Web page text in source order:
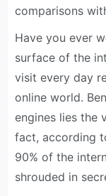
comparisons
Have you ever
surface of the
visit every day
online world.
engines lies the
fact, according
90% of the
shrouded in